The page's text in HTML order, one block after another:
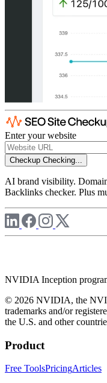
Enter your website
Checkup Checking...
AI brand visibility.
Backlinks checker. Plus
NVIDIA Inception
© 2026 NVIDIA, the
trademarks and/or
the U.S. and other
Product
Free ToolsPricingArticles